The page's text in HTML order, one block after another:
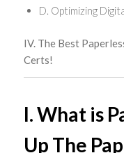
D. Optimizing
IV. The Best
Certs!
I. What is
Up The